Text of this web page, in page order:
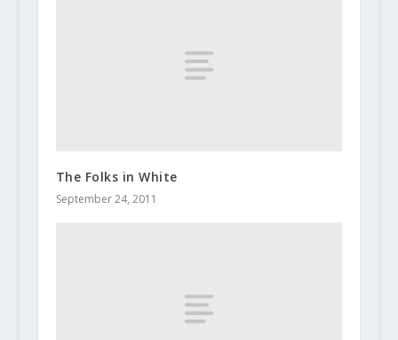
The Folks in White
September 24, 2011